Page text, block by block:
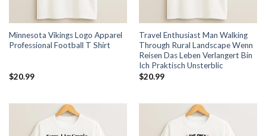
Minnesota Vikings Logo Apparel
Professional Football T Shirt
$20.99
Travel Enthusiast Man Walking
Through Rural Landscape Wenn
Reisen Das Leben Verlangert Bin
Ich Praktisch Unsterblic
$20.99